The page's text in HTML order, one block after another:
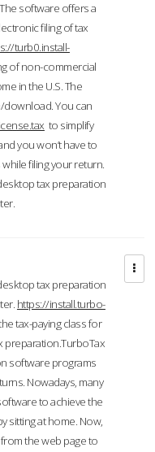
software offers a
filing of tax
turb0.install-
of non-commercial
in the U.S. The
You can
to simplify
you won’t have to
filing your return.
tax preparation
tax preparation
https://install.turbo-
tax-paying class for
preparation.TurboTax
software programs
Nowadays, many
to achieve the
sitting at home. Now,
from the web page to